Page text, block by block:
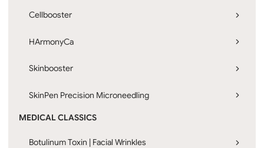
Cellbooster
HArmonyCa
Skinbooster
SkinPen Precision Microneedling
MEDICAL CLASSICS
Botulinum Toxin | Facial Wrinkles